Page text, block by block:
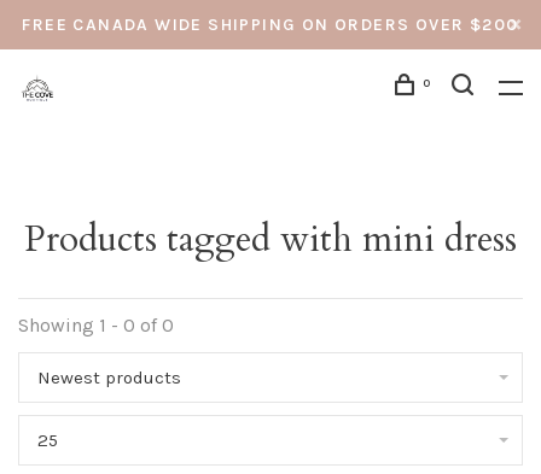
FREE CANADA WIDE SHIPPING ON ORDERS OVER $200
0
Products tagged with mini dress
Showing 1 - 0 of 0
Newest products
25